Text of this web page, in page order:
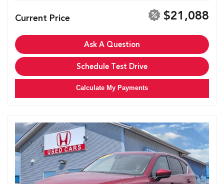
Current Price $21,088
Ask A Question
Schedule Test Drive
Calculate My Payments